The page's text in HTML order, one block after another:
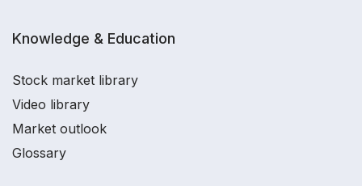
Knowledge & Education
Stock market library
Video library
Market outlook
Glossary